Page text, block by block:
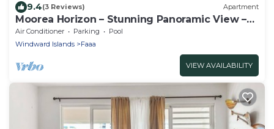
9.4(3 Reviews) Apartment
Moorea Horizon – Stunning Panoramic View –
Pool
Air Conditioner Parking
Pool
Windward Islands
Faaa
VIEW AVAILABILITY